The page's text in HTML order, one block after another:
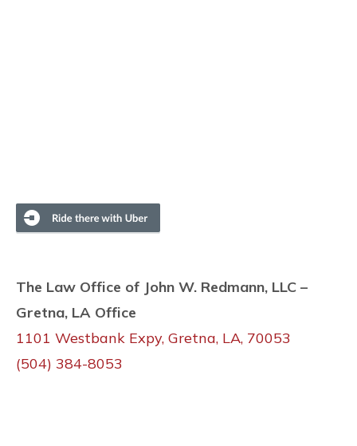
The Law Office of John W. Redmann, LLC –
Gretna, LA Office
1101 Westbank Expy, Gretna, LA, 70053
(504) 384-8053